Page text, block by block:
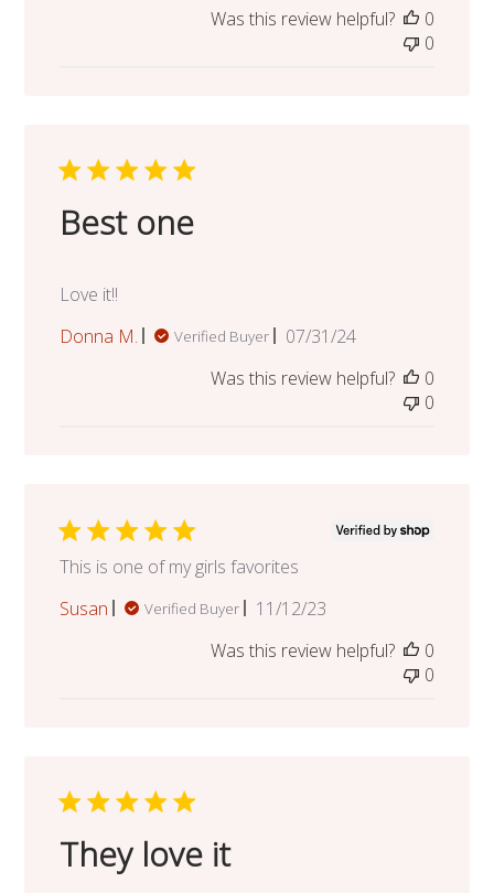
Was this review helpful?
0
0
Best one
Love it!!
Donna M.
Verified Buyer
Published
07/31/24
Was this review helpful?
0
0
This is one of my girls favorites
Susan
Verified Buyer
Published
11/12/23
Was this review helpful?
0
0
They love it